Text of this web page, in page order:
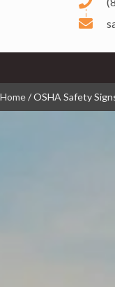
Home/ OSHA Safety